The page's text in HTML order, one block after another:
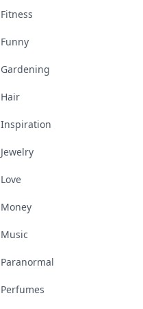
Fitness
Funny
Gardening
Hair
Inspiration
Jewelry
Love
Money
Music
Paranormal
Perfumes